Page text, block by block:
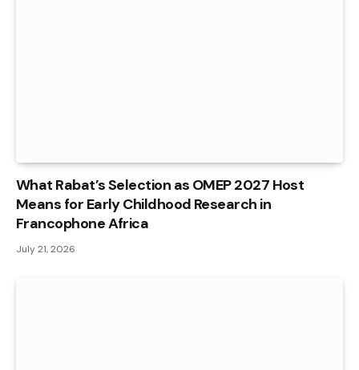
What Rabat’s Selection as OMEP 2027 Host
Means for Early Childhood Research in
Francophone Africa
July 21, 2026